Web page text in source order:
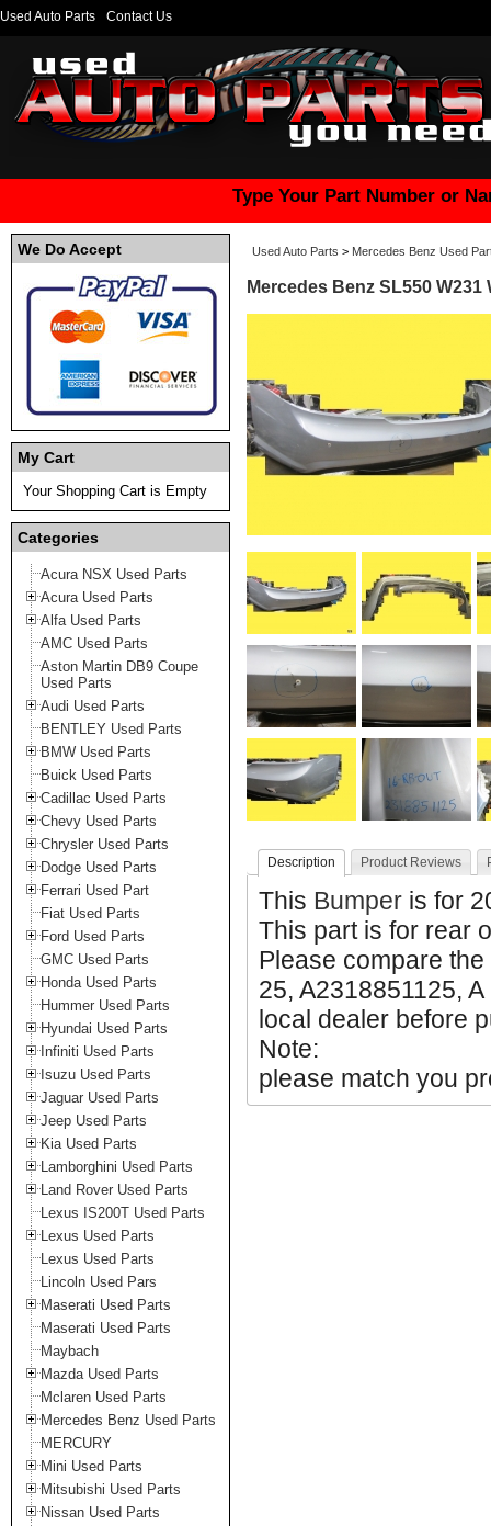
Used Auto Parts Contact Us
Type Your Part Number or
We Do Accept
My Cart
Your Shopping Cart is Empty
Categories
Acura NSX Used Parts
Acura Used Parts
Alfa Used Parts
AMC Used Parts
Aston Martin DB9 Coupe
Used Parts
Audi Used Parts
BENTLEY Used Parts
BMW Used Parts
Buick Used Parts
Cadillac Used Parts
Chevy Used Parts
Chrysler Used Parts
Dodge Used Parts
Ferrari Used Part
Fiat Used Parts
Ford Used Parts
GMC Used Parts
Honda Used Parts
Hummer Used Parts
Hyundai Used Parts
Infiniti Used Parts
Isuzu Used Parts
Jaguar Used Parts
Jeep Used Parts
Kia Used Parts
Lamborghini Used Parts
Land Rover Used Parts
Lexus IS200T Used Parts
Lexus Used Parts
Lexus Used Parts
Lincoln Used Pars
Maserati Used Parts
Maserati Used Parts
Maybach
Mazda Used Parts
Mclaren Used Parts
Mercedes Benz Used Parts
MERCURY
Mini Used Parts
Mitsubishi Used Parts
Nissan Used Parts
Used Auto Parts > Mercedes Benz Used
Mercedes Benz SL550 W231
Description Product Reviews
This Bumper is for
This part is for rear
Please compare
25, A2318851125,
local dealer before
Note:
please match you